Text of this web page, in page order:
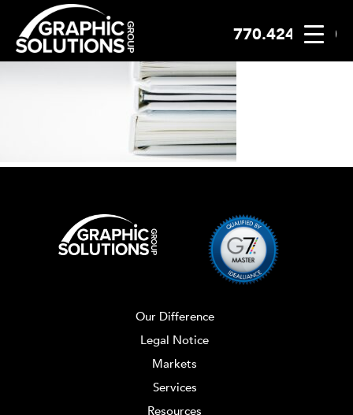
Skip
to
770.424.2300
Our Difference
Legal Notice
Markets
Services
Resources